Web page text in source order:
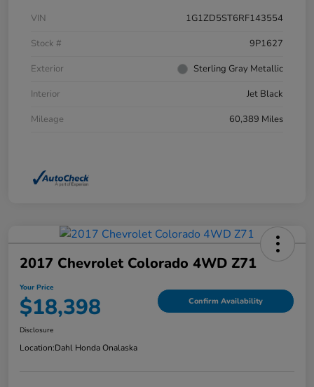
VIN
1G1ZD5ST6RF143554
Stock #
9P1627
Exterior
Sterling Gray Metallic
Interior
Jet Black
Mileage
60,389 Miles
2017 Chevrolet Colorado 4WD Z71
Your Price
$18,398 Confirm Availability
Disclosure
Location:Dahl Honda Onalaska